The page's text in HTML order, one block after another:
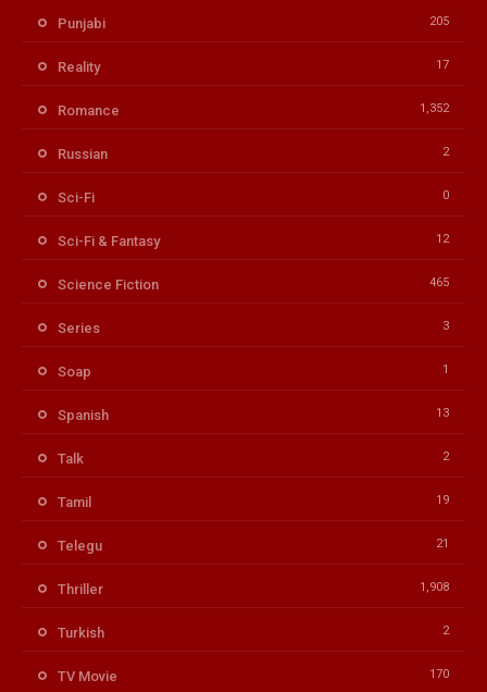
Punjabi 205
Reality 17
Romance 1,352
Russian 2
Sci-Fi 0
Sci-Fi & Fantasy 12
Science Fiction 465
Series 3
Soap 1
Spanish 13
Talk 2
Tamil 19
Telegu 21
Thriller 1,908
Turkish 2
TV Movie 170